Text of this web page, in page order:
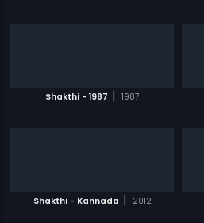
Shakthi - 1987 | 1987
Shakthi - Kannada | 2012